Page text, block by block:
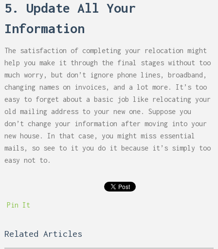
5. Update All Your
Information
The satisfaction of completing your relocation might
help you make it through the final stages without too
much worry, but don’t ignore phone lines, broadband,
changing names on invoices, and a lot more. It’s too
easy to forget about a basic job like relocating your
old mailing address to your new one. Suppose you
don’t change your information after moving into your
new house. In that case, you might miss essential
mails, so see to it you do it because it’s simply too
easy not to.
Pin It
Related Articles